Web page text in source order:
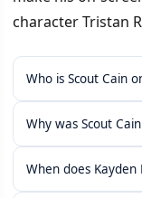
character Tristan
Who is Scout Cain
Why was Scout
When does Kayden